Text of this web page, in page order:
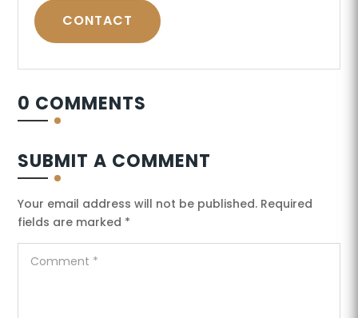
CONTACT
0 COMMENTS
SUBMIT A COMMENT
Your email address will not be published. Required
fields are marked *